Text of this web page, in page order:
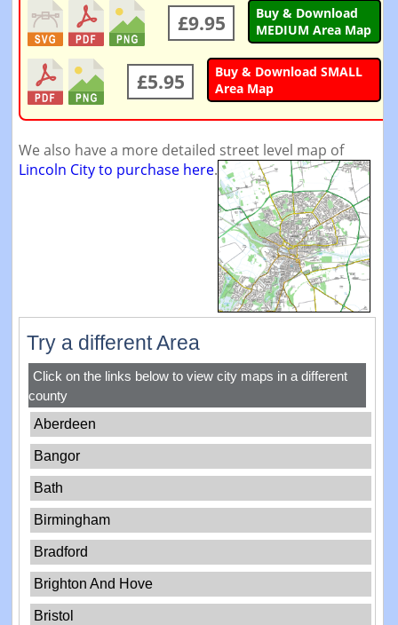
£9.95
Buy & Download
MEDIUM Area Map
£5.95
Buy & Download SMALL
Area Map
We also have a more detailed street level map of
Lincoln City to purchase here.
Try a different Area
Click on the links below to view city maps in a different
county
Aberdeen
Bangor
Bath
Birmingham
Bradford
Brighton And Hove
Bristol